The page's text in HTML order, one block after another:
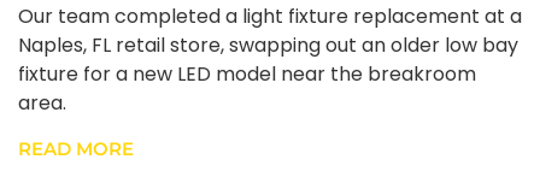
Our team completed a light fixture replacement at a
Naples, FL retail store, swapping out an older low bay
fixture for a new LED model near the breakroom
area.
READ MORE